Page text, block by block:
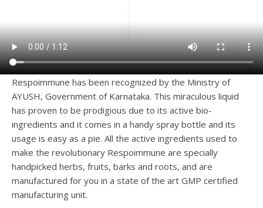
Respoimmune has been recognized by the Ministry of
AYUSH, Government of Karnataka. This miraculous liquid
has proven to be prodigious due to its active bio-
ingredients and it comes in a handy spray bottle and its
usage is easy as a pie. All the active ingredients used to
make the revolutionary Respoimmune are specially
handpicked herbs, fruits, barks and roots, and are
manufactured for you in a state of the art GMP certified
manufacturing unit.